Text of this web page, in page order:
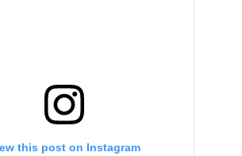
this post on Instagram